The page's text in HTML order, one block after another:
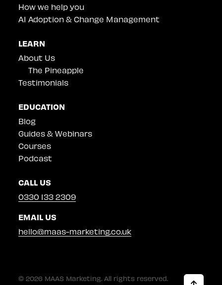
How we help you
AI Adoption & Change Management
LEARN
About Us
The Pineapple
Testimonials
EDUCATION
Blog
Guides & Webinars
Courses
Podcast
CALL US
0330 133 2309
EMAIL US
hello@maas-marketing.co.uk
© 2026 MAAS Marketing. All rights reserved.